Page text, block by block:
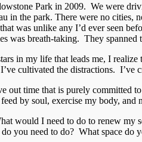
Park in 2009. We were
in the park. There were no cities,
was unlike any I’d ever seen
was breath-taking. They
in my life that leads me, I
cultivated the distractions. I’ve
out time that is purely committed
by soul, exercise my body, and
would I need to do to renew my
you need to do? What space do